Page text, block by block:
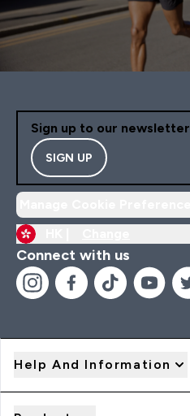
Sign up to our newsletter
SIGN UP
Connect with us
Help And Information